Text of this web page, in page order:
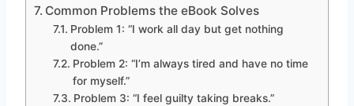
Common Problems the eBook Solves
Problem 1: “I work all day but get nothing
done.”
Problem 2: “I’m always tired and have no time
for myself.”
Problem 3: “I feel guilty taking breaks.”